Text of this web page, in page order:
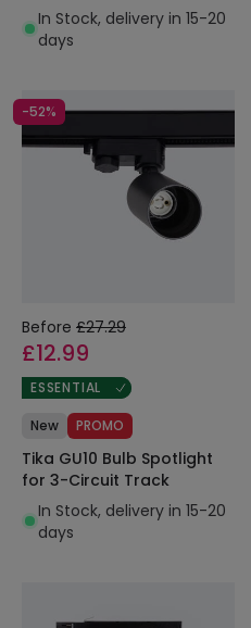
In Stock, delivery in 15-20
days
-52%
Before £27.29
£12.99
ESSENTIAL
New PROMO
Tika GU10 Bulb Spotlight
for 3-Circuit Track
In Stock, delivery in 15-20
days